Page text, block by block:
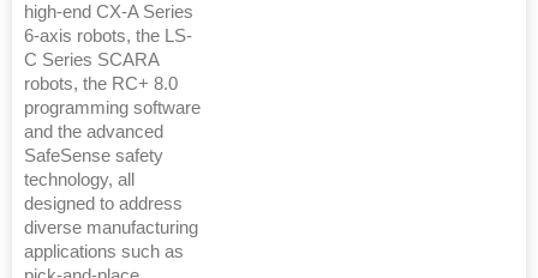
high-end CX-A Series
6-axis robots, the LS-
C Series SCARA
robots, the RC+ 8.0
programming software
and the advanced
SafeSense safety
technology, all
designed to address
diverse manufacturing
applications such as